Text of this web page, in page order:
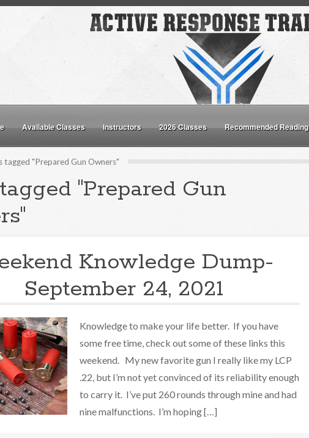
Available Classes Instructors 2026 Classes Recommended Reading
tagged "Prepared Gun Owners"
"Prepared Gun
Knowledge Dump-
September 24, 2021
Knowledge to make your life better. If you have
some free time, check out some of these links this
weekend. My new favorite gun I really like my LCP
.22, but I’m not yet convinced of its reliability enough
to carry it. I’ve put 260 rounds through mine and had
nine malfunctions. I’m hoping […]